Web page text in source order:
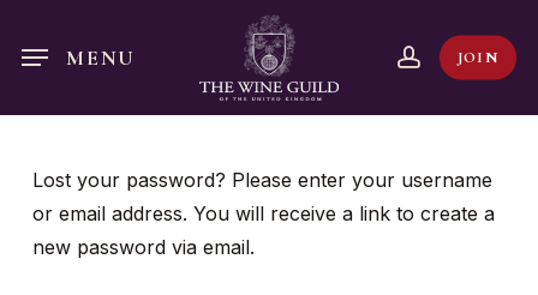
content
JOIN
account
MENU
Lost your password? Please enter your username
or email address. You will receive a link to create a
new password via email.